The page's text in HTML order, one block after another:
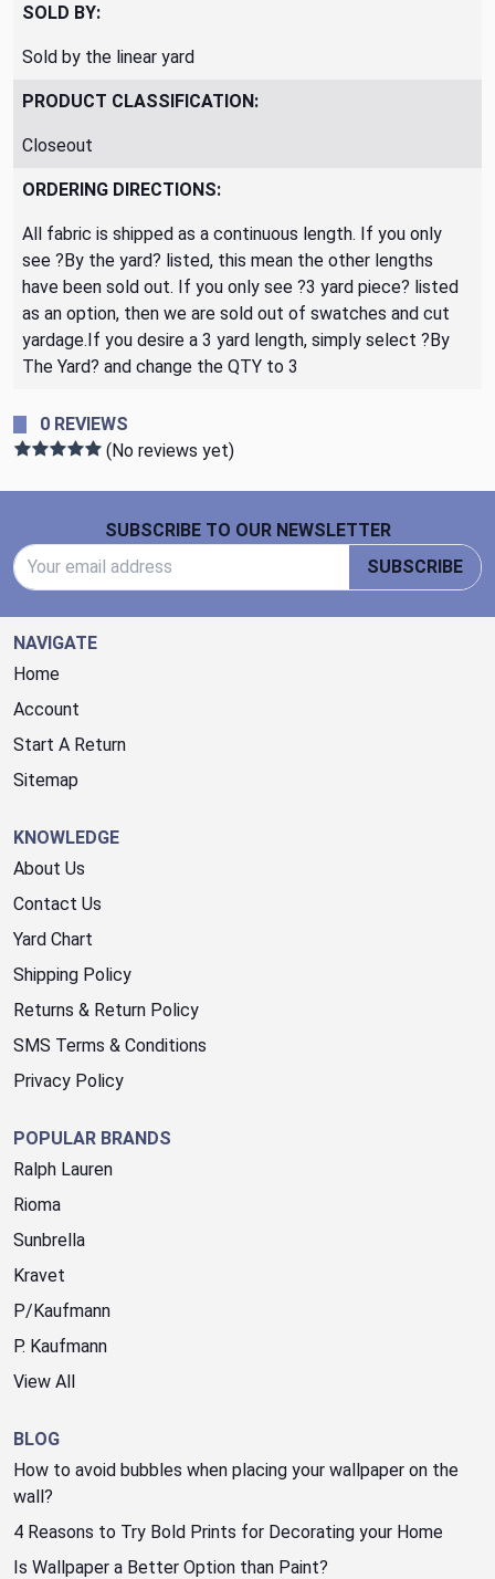
SOLD BY:
Sold by the linear yard
PRODUCT CLASSIFICATION:
Closeout
ORDERING DIRECTIONS:
All fabric is shipped as a continuous length. If you only
see ?By the yard? listed, this mean the other lengths
have been sold out. If you only see ?3 yard piece? listed
as an option, then we are sold out of swatches and cut
yardage.If you desire a 3 yard length, simply select ?By
The Yard? and change the QTY to 3
0 REVIEWS
(No reviews yet)
SUBSCRIBE TO OUR NEWSLETTER
SUBSCRIBE
NAVIGATE
Home
Account
Start A Return
Sitemap
KNOWLEDGE
About Us
Contact Us
Yard Chart
Shipping Policy
Returns & Return Policy
SMS Terms & Conditions
Privacy Policy
POPULAR BRANDS
Ralph Lauren
Rioma
Sunbrella
Kravet
P/Kaufmann
P. Kaufmann
View All
BLOG
How to avoid bubbles when placing your wallpaper on the
wall?
4 Reasons to Try Bold Prints for Decorating your Home
Is Wallpaper a Better Option than Paint?